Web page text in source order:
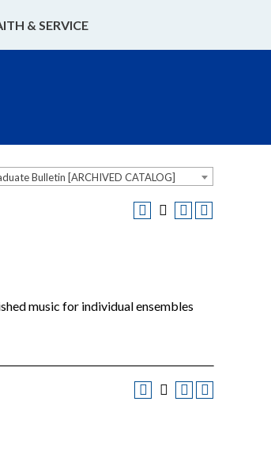
& SERVICE
Bulletin [ARCHIVED CATALOG]
music for individual ensembles